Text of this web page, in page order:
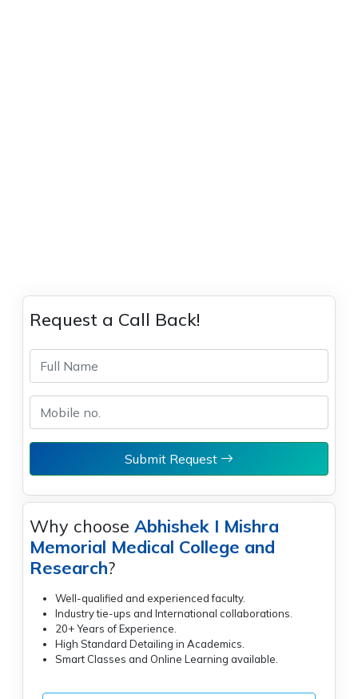
Request a Call Back!
Submit Request
Why choose Abhishek I Mishra
Memorial Medical College and
Research?
Well-qualified and experienced faculty.
Industry tie-ups and International collaborations.
20+ Years of Experience.
High Standard Detailing in Academics.
Smart Classes and Online Learning available.